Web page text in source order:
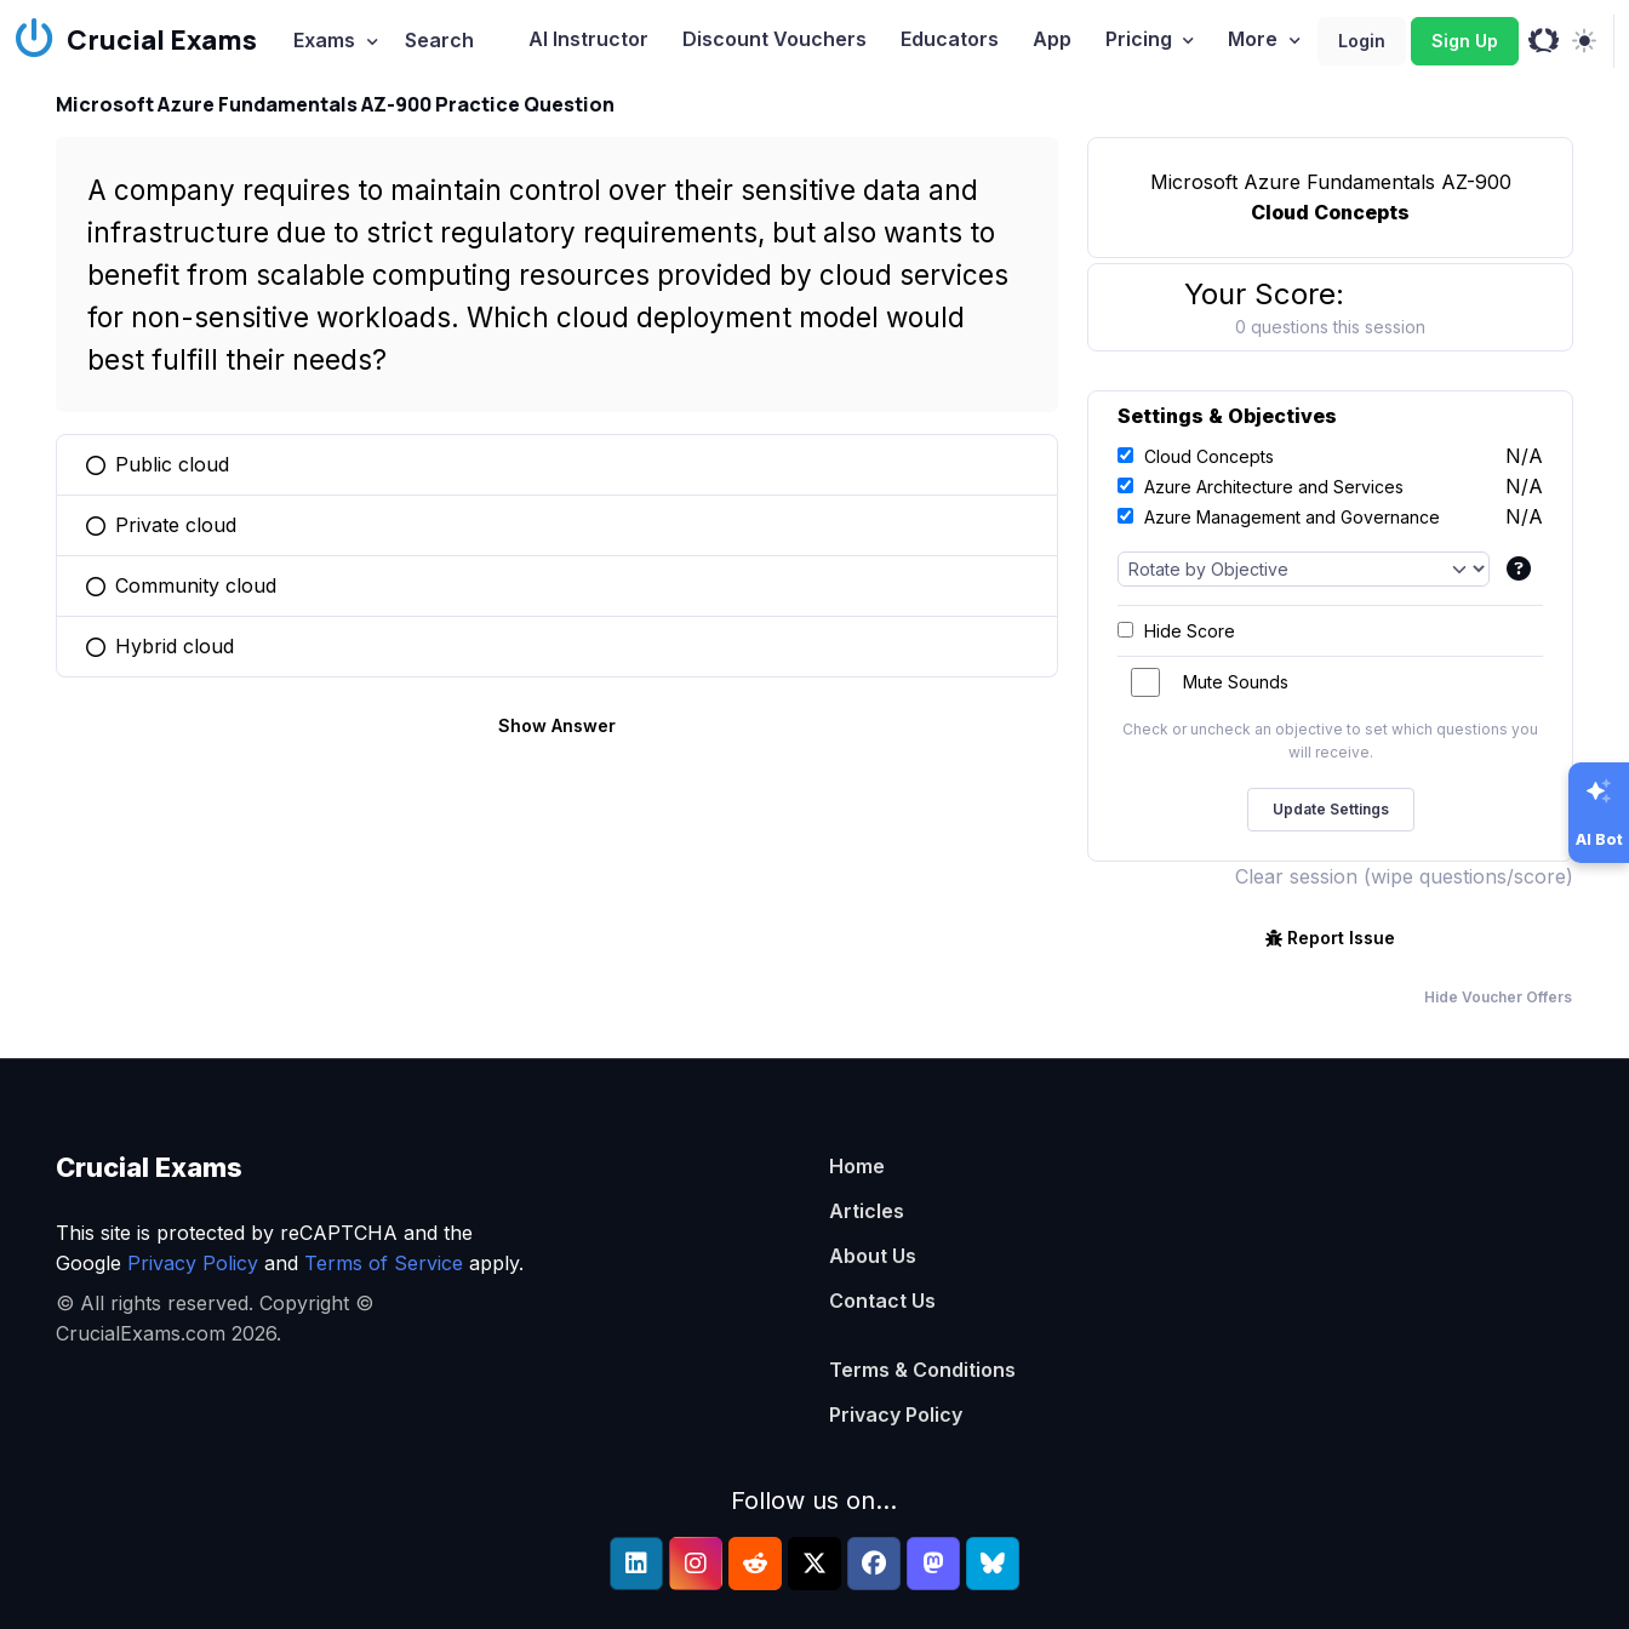
Crucial Exams Exams Search AI Instructor Discount Vouchers Educators App Pricing More Login Sign Up
Microsoft Azure Fundamentals AZ-900 Practice Question
A company requires to maintain control over their sensitive data and
infrastructure due to strict regulatory requirements, but also wants to
benefit from scalable computing resources provided by cloud services
for non-sensitive workloads. Which cloud deployment model would
best fulfill their needs?
You selected this option
Public cloud
You selected this option
Private cloud
You selected this option
Community cloud
You selected this option
Hybrid cloud
Show Answer
Microsoft Azure Fundamentals AZ-900
Cloud Concepts
Your Score:
0 questions this session
Settings & Objectives
Cloud Concepts N/A
Azure Architecture and Services N/A
Azure Management and Governance N/A
Hide Score
Mute Sounds
Check or uncheck an objective to set which questions you
will receive.
Clear session (wipe questions/score)
Report Issue
Hide Voucher Offers
AI Bot
Crucial Exams
This site is protected by reCAPTCHA and the
Google Privacy Policyand Terms of Service apply.
© All rights reserved. Copyright ©
CrucialExams.com 2026.
Home
Articles
About Us
Contact Us
Terms & Conditions
Privacy Policy
Follow us on...